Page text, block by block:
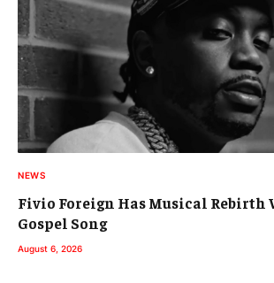
NEWS
Fivio Foreign Has Musical Rebirth
Gospel Song
August 6, 2026